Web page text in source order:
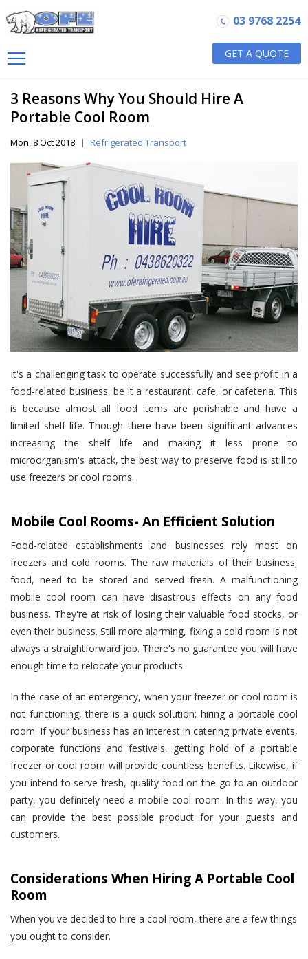
GET A QUOTE
03 9768 2254
3 Reasons Why You Should Hire A
Portable Cool Room
Mon, 8 Oct 2018 Refrigerated Transport
It's a challenging task to operate successfully and see profit in a
food-related business, be it a restaurant, cafe, or cafeteria. This
is because almost all food items are perishable and have a
limited shelf life. Though there have been significant advances
increasing the shelf life and making it less prone to
microorganism's attack, the best way to preserve food is still to
use freezers or cool rooms.
Mobile Cool Rooms- An Efficient Solution
Food-related establishments and businesses rely most on
freezers and cold rooms. The raw materials of their business,
food, need to be stored and served fresh. A malfunctioning
mobile cool room can have disastrous effects on any food
business. They're at risk of losing their valuable food stocks, or
even their business. Still more alarming, fixing a cold room is not
always a straightforward job. There's no guarantee you will have
enough time to relocate your products.
In the case of an emergency, when your freezer or cool room is
not functioning, there is a quick solution; hiring a portable cool
room. If your business has an interest in catering private events,
corporate functions and festivals, getting hold of a portable
freezer or cool room will provide countless benefits. Likewise, if
you intend to serve fresh, quality food on the go to an outdoor
party, you definitely need a mobile cool room. In this way, you
can provide the best possible product for your guests and
customers.
Considerations When Hiring A Portable Cool
Room
When you've decided to hire a cool room, there are a few things
you ought to consider.